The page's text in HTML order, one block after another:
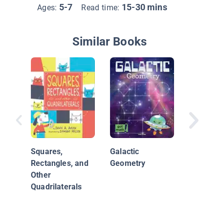
Ages: 5-7 Read time: 15-30 mins
Similar Books
Squares,
Rectangles, and
Other
Quadrilaterals
Galactic
Geometry
Made